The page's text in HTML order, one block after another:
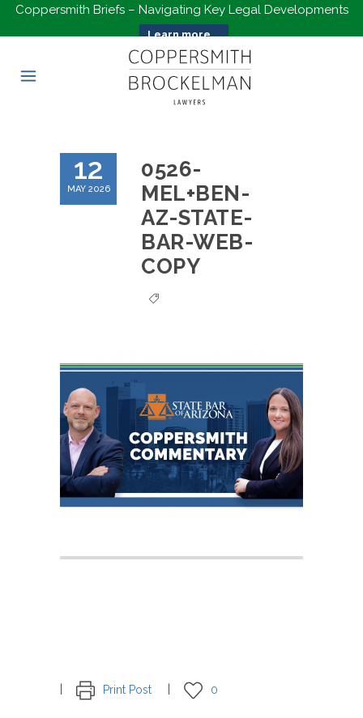
Coppersmith Briefs – Navigating Key Legal Developments
Learn more...
12
MAY 2026
0526-
MEL+BEN-
AZ-STATE-
BAR-WEB-
COPY
Print Post 0